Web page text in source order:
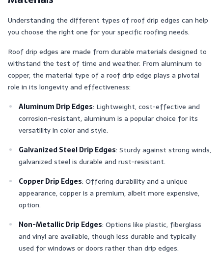
Understanding the different types of roof drip edges can help
you choose the right one for your specific roofing needs.
Roof drip edges are made from durable materials designed to
withstand the test of time and weather. From aluminum to
copper, the material type of a roof drip edge plays a pivotal
role in its longevity and effectiveness:
Aluminum Drip Edges: Lightweight, cost-effective and
corrosion-resistant, aluminum is a popular choice for its
versatility in color and style.
Galvanized Steel Drip Edges: Sturdy against strong winds,
galvanized steel is durable and rust-resistant.
Copper Drip Edges: Offering durability and a unique
appearance, copper is a premium, albeit more expensive,
option.
Non-Metallic Drip Edges: Options like plastic, fiberglass
and vinyl are available, though less durable and typically
used for windows or doors rather than drip edges.